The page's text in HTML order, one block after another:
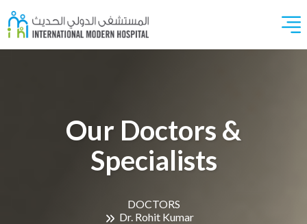
Our Doctors &
Specialists
DOCTORS
Dr. Rohit Kumar